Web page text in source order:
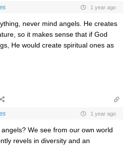
1 year ago
never mind angels. He creates
so it makes sense that if God
He would create spiritual ones as
1 year ago
We see from our own world
revels in diversity and an